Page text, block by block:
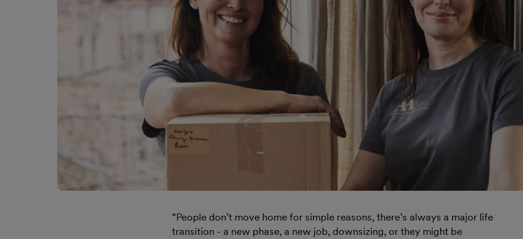
“People don’t move home for simple reasons, there’s always a major life
transition - a new phase, a new job, downsizing, or they might be